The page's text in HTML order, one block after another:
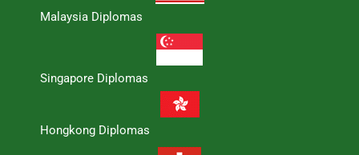
Malaysia Diplomas
Singapore Diplomas
Hongkong Diplomas